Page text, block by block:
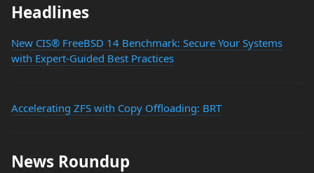
Headlines
New CIS® FreeBSD 14 Benchmark: Secure Your Systems
with Expert-Guided Best Practices
Accelerating ZFS with Copy Offloading: BRT
News Roundup